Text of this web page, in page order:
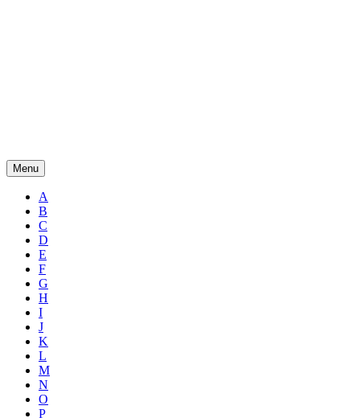
Menu
A
B
C
D
E
F
G
H
I
J
K
L
M
N
O
P